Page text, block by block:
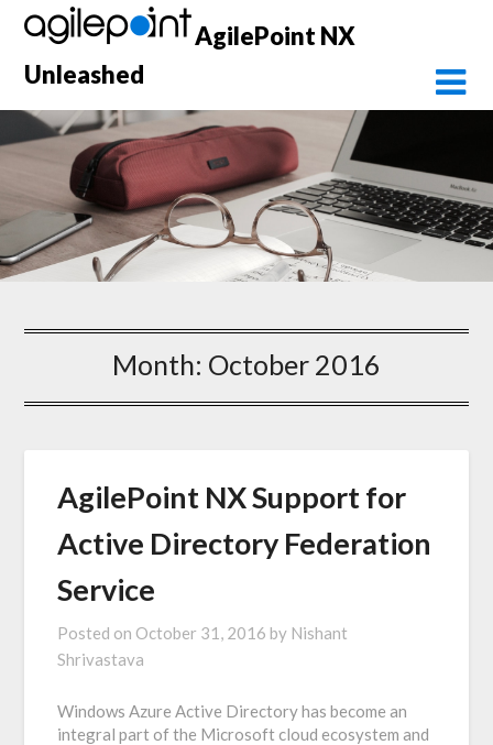
Skip
content
AgilePoint NX
Unleashed
Month: October 2016
AgilePoint NX Support for
Active Directory Federation
Service
Posted on October 31, 2016 by Nishant
Shrivastava
Windows Azure Active Directory has become an
integral part of the Microsoft cloud ecosystem and